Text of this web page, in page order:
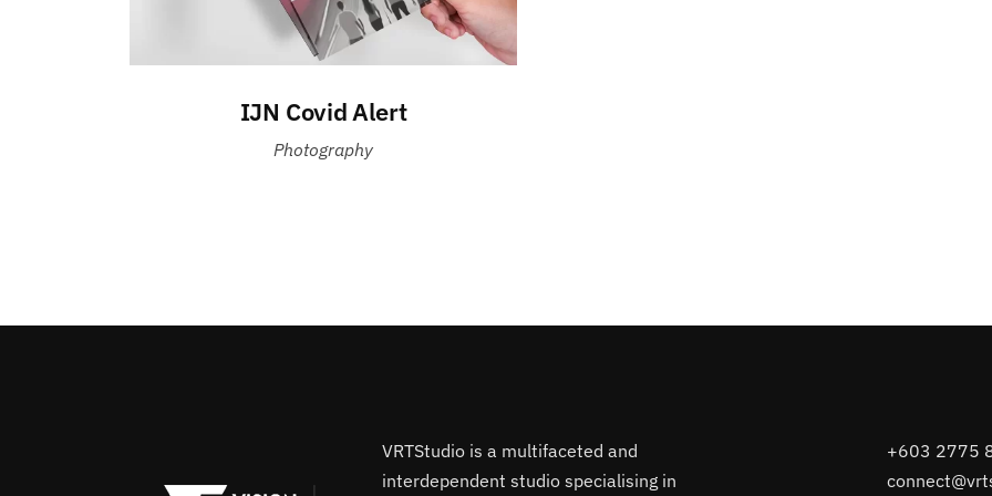
IJN Covid Alert
Photography
VRTStudio is a multifaceted and
interdependent studio specialising in
+603 2775